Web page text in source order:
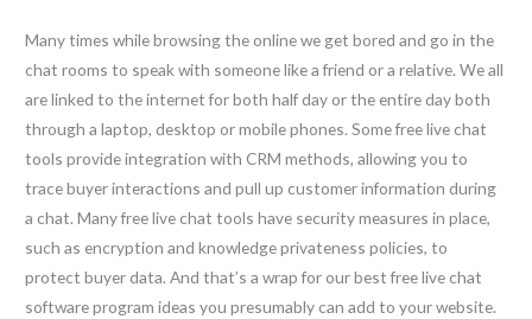
Many times while browsing the online we get bored and go in the
chat rooms to speak with someone like a friend or a relative. We all
are linked to the internet for both half day or the entire day both
through a laptop, desktop or mobile phones. Some free live chat
tools provide integration with CRM methods, allowing you to
trace buyer interactions and pull up customer information during
a chat. Many free live chat tools have security measures in place,
such as encryption and knowledge privateness policies, to
protect buyer data. And that’s a wrap for our best free live chat
software program ideas you presumably can add to your website.